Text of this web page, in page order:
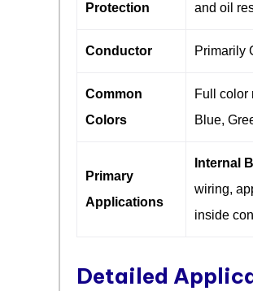
Protection
and oil
Conductor Primarily
Common
Colors
Full color
Blue,
Primary
Applications
Internal
wiring,
inside
Detailed